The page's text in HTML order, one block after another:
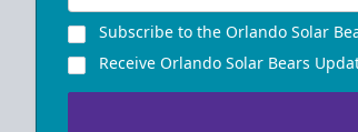
Subscribe to the Orlando Solar
Receive Orlando Solar Bears